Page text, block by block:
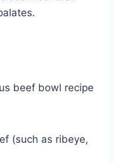
beef bowl recipe
(such as ribeye,